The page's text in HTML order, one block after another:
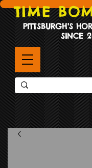
TIME
PITTSBURGH'S
SINCE